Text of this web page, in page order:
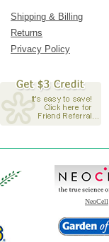
Shipping & Billing
Returns
Privacy Policy
NeoCell